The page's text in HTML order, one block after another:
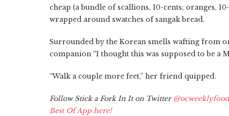
cheap (a bundle of scallions, 10-cents; oranges,
wrapped around swatches of sangak bread.
Surrounded by the Korean smells wafting from
companion “I thought this was supposed to be a
“Walk a couple more feet,” her friend quipped.
Follow Stick a Fork In It on Twitter@ocweeklyfood
Best Of App here!